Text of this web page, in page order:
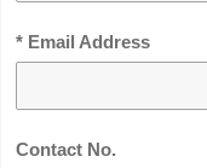
* Email Address
Contact No.